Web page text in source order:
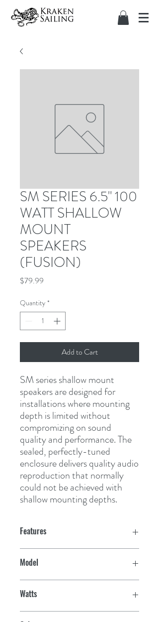
SM SERIES 6.5" 100
WATT SHALLOW
MOUNT
SPEAKERS
(FUSION)
$79.99
Quantity *
Add to Cart
SM series shallow mount
speakers are designed for
installations where mounting
depth is limited without
compromizing on sound
quality and performance. The
sealed, perfectly-tuned
enclosure delivers quality audio
reproduction that normally
could not be achieved with
shallow mounting depths.
Features
Impedance: 4 Ohms
Model
Watts